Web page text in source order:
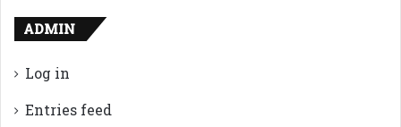
ADMIN
Log in
Entries feed